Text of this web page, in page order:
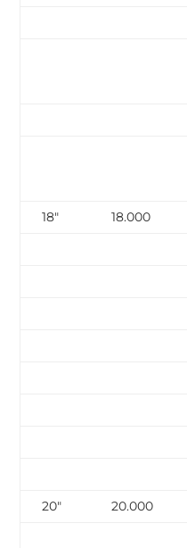
18″ 18.000
20″
20.000